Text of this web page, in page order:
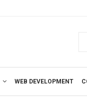
WEB DEVELOPMENT